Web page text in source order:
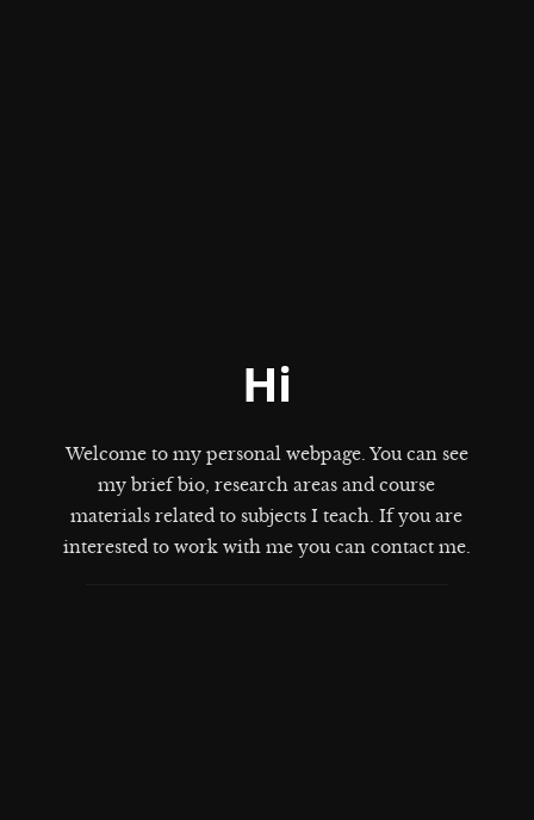
Hi
Welcome to my personal webpage. You can see
my brief bio, research areas and course
materials related to subjects I teach. If you are
interested to work with me you can contact me.